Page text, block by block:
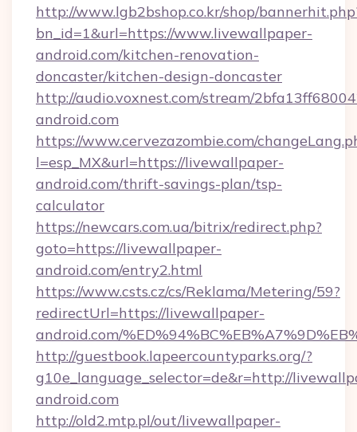
http://www.lgb2bshop.co.kr/shop/
bn_id=1&url=https://www.livewallpaper-
android.com/kitchen-renovation-
doncaster/kitchen-design-doncaster
http://audio.voxnest.com/stream/
android.com
https://www.cervezazombie.com/
l=esp_MX&url=https://livewallpaper-
android.com/thrift-savings-plan/tsp-
calculator
https://newcars.com.ua/bitrix/redirect.php?
goto=https://livewallpaper-
android.com/entry2.html
https://www.csts.cz/cs/Reklama/Metering/59?
redirectUrl=https://livewallpaper-
android.com/
http://guestbook.lapeercountyparks.org/?
g10e_language_selector=de&r=http://
android.com
http://old2.mtp.pl/out/livewallpaper-